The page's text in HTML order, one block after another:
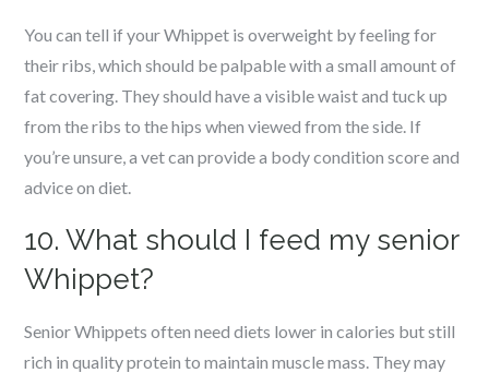
You can tell if your Whippet is overweight by feeling for
their ribs, which should be palpable with a small amount of
fat covering. They should have a visible waist and tuck up
from the ribs to the hips when viewed from the side. If
you’re unsure, a vet can provide a body condition score and
advice on diet.
10. What should I feed my senior
Whippet?
Senior Whippets often need diets lower in calories but still
rich in quality protein to maintain muscle mass. They may